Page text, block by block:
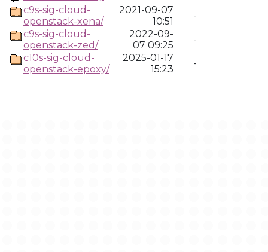
c9s-sig-cloud-
openstack-xena/
2021-09-07
10:51
-
c9s-sig-cloud-
openstack-zed/
2022-09-
07 09:25
-
c10s-sig-cloud-
openstack-epoxy/
2025-01-17
15:23
-